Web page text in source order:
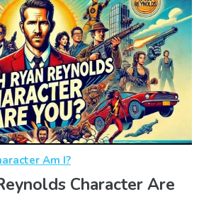
Am I?
Character Are